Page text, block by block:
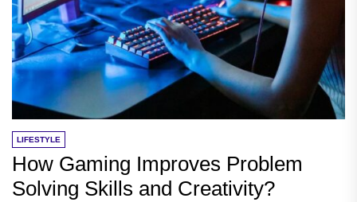
LIFESTYLE
How Gaming Improves Problem
Solving Skills and Creativity?